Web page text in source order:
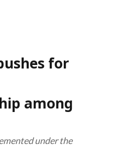
for
among
under the